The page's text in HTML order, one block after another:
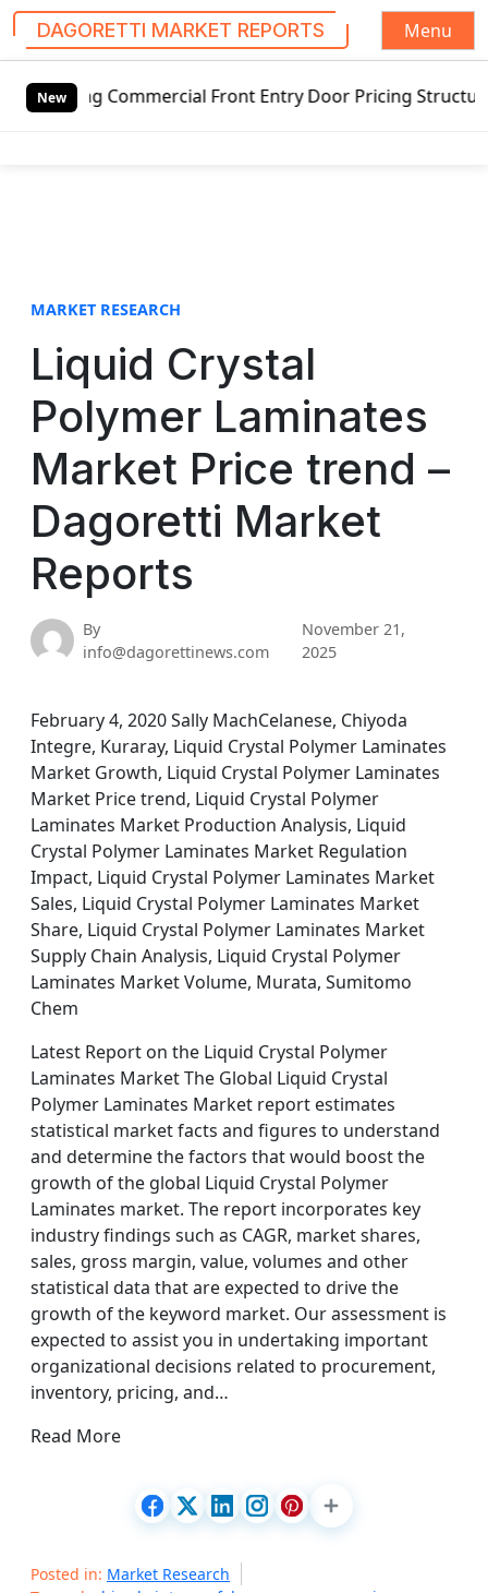
DAGORETTI MARKET REPORTS
Menu
New
Commercial Front Entry Door Pricing Structure 2020
MARKET RESEARCH
Liquid Crystal
Polymer Laminates
Market Price trend –
Dagoretti Market
Reports
By
info@dagorettinews.com
November 21,
2025
February 4, 2020 Sally MachCelanese, Chiyoda
Integre, Kuraray, Liquid Crystal Polymer Laminates
Market Growth, Liquid Crystal Polymer Laminates
Market Price trend, Liquid Crystal Polymer
Laminates Market Production Analysis, Liquid
Crystal Polymer Laminates Market Regulation
Impact, Liquid Crystal Polymer Laminates Market
Sales, Liquid Crystal Polymer Laminates Market
Share, Liquid Crystal Polymer Laminates Market
Supply Chain Analysis, Liquid Crystal Polymer
Laminates Market Volume, Murata, Sumitomo
Chem
Latest Report on the Liquid Crystal Polymer
Laminates Market The Global Liquid Crystal
Polymer Laminates Market report estimates
statistical market facts and figures to understand
and determine the factors that would boost the
growth of the global Liquid Crystal Polymer
Laminates market. The report incorporates key
industry findings such as CAGR, market shares,
sales, gross margin, value, volumes and other
statistical data that are expected to drive the
growth of the keyword market. Our assessment is
expected to assist you in undertaking important
organizational decisions related to procurement,
inventory, pricing, and…
Read More
Posted in: Market Research